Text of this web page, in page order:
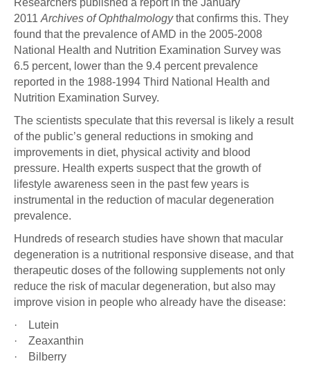
Researchers published a report in the January
2011 Archives of Ophthalmologythat confirms this. They
found that the prevalence of AMD in the 2005-2008
National Health and Nutrition Examination Survey was
6.5 percent, lower than the 9.4 percent prevalence
reported in the 1988-1994 Third National Health and
Nutrition Examination Survey.
The scientists speculate that this reversal is likely a result
of the public’s general reductions in smoking and
improvements in diet, physical activity and blood
pressure. Health experts suspect that the growth of
lifestyle awareness seen in the past few years is
instrumental in the reduction of macular degeneration
prevalence.
Hundreds of research studies have shown that macular
degeneration is a nutritional responsive disease, and that
therapeutic doses of the following supplements not only
reduce the risk of macular degeneration, but also may
improve vision in people who already have the disease:
· Lutein
· Zeaxanthin
· Bilberry